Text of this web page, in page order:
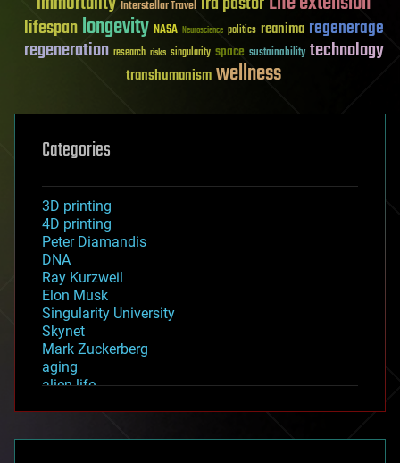
Interstellar Travel
lifespanlongevity NASA Neuroscience politics reanima regenerage
regeneration research risks singularity space sustainability technology
transhumanismwellness
Categories
3D printing
4D printing
Peter Diamandis
DNA
Ray Kurzweil
Elon Musk
Singularity University
Skynet
Mark Zuckerberg
aging
alien life
asteroid/comet impacts